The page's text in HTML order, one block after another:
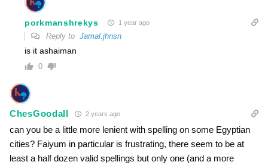
porkmanshrekys 1 year ago
Reply to Jamal.jhnsn
is it ashaiman
0
ChesGoodall 2 years ago
can you be a little more lenient with spelling on some Egyptian
cities? Faiyum in particular is frustrating, there seem to be at
least a half dozen valid spellings but only one (and a more